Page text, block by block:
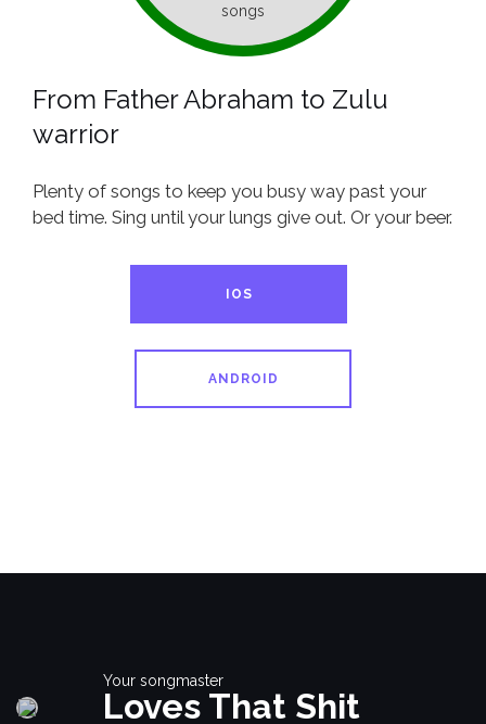
songs
From Father Abraham to Zulu
warrior
Plenty of songs to keep you busy way past your
bed time. Sing until your lungs give out. Or your beer.
IOS
ANDROID
Your songmaster
Loves That Shit